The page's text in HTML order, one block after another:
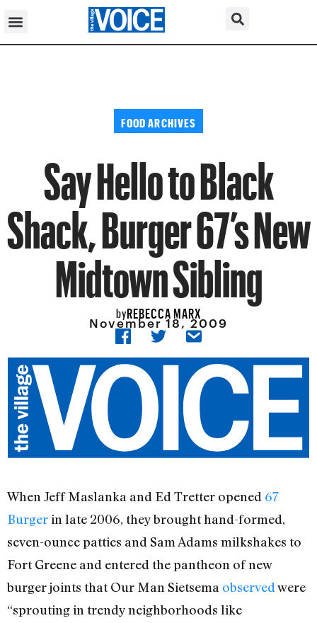
FOOD ARCHIVES
Say Hello to Black
Shack, Burger 67’s New
Midtown Sibling
byREBECCA MARX
November 18, 2009
When Jeff Maslanka and Ed Tretter opened 67
Burgerin late 2006, they brought hand-formed,
seven-ounce patties and Sam Adams milkshakes to
Fort Greene and entered the pantheon of new
burger joints that Our Man Sietsema observed were
“sprouting in trendy neighborhoods like